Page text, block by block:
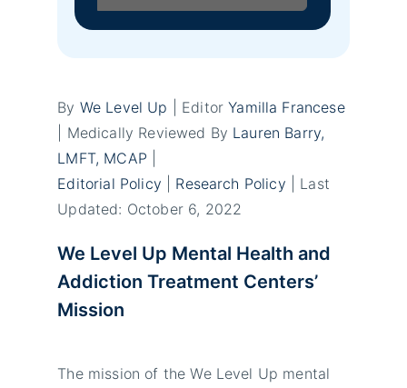
By We Level Up | EditorYamilla Francese
| Medically Reviewed By Lauren Barry,
LMFT, MCAP
Editorial Policy
Research Policy | Last
Updated: October 6, 2022
We Level Up Mental Health and
Addiction Treatment Centers’
Mission
The mission of the We Level Up mental